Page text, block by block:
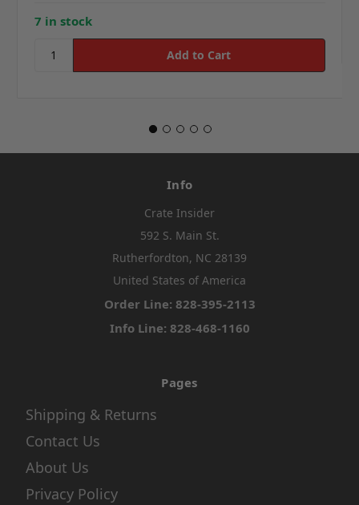
7 in stock
Info
Crate Insider
592 S. Main St.
Rutherfordton, NC 28139
United States of America
Order Line: 828-395-2113
Info Line: 828-468-1160
Pages
Shipping & Returns
Contact Us
About Us
Privacy Policy